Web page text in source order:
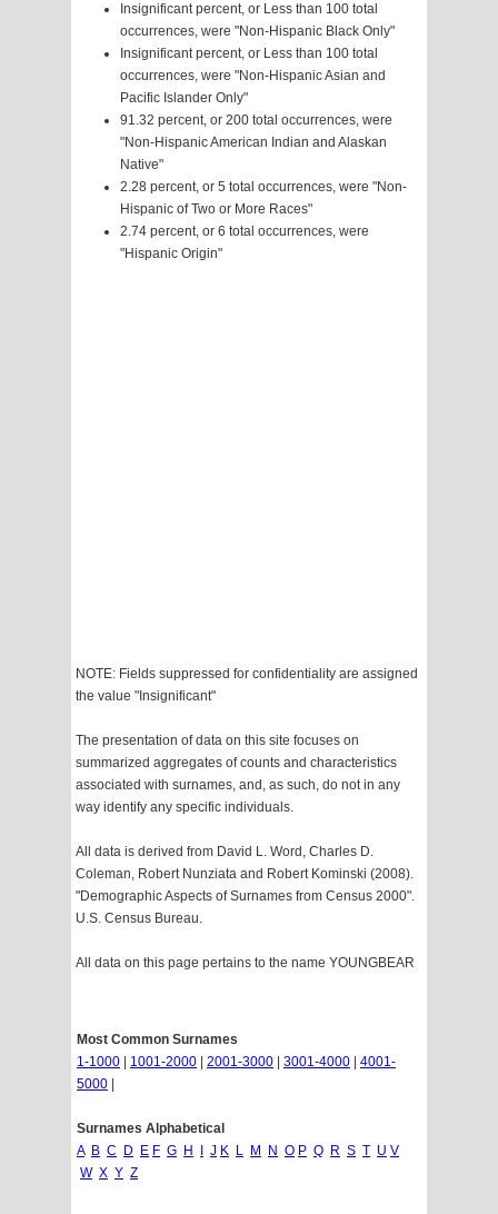
Insignificant percent, or Less than 100 total
occurrences, were "Non-Hispanic Black Only"
Insignificant percent, or Less than 100 total
occurrences, were "Non-Hispanic Asian and
Pacific Islander Only"
91.32 percent, or 200 total occurrences, were
"Non-Hispanic American Indian and Alaskan
Native"
2.28 percent, or 5 total occurrences, were "Non-
Hispanic of Two or More Races"
2.74 percent, or 6 total occurrences, were
"Hispanic Origin"
NOTE: Fields suppressed for confidentiality are assigned
the value "Insignificant"
The presentation of data on this site focuses on
summarized aggregates of counts and characteristics
associated with surnames, and, as such, do not in any
way identify any specific individuals.
All data is derived from David L. Word, Charles D.
Coleman, Robert Nunziata and Robert Kominski (2008).
"Demographic Aspects of Surnames from Census 2000".
U.S. Census Bureau.
All data on this page pertains to the name YOUNGBEAR
Most Common Surnames
1-1000
1001-2000 2001-3000 3001-4000
4001-
5000
Surnames Alphabetical
A B C D E F G H J K L M N O P Q R S T U V
W X Y Z